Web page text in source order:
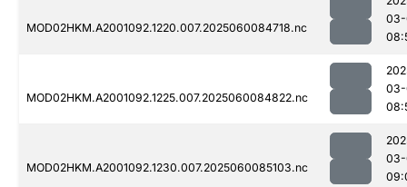
MOD02HKM.A2001092.1220.007.2025060084718.nc
03-
MOD02HKM.A2001092.1225.007.2025060084822.nc
03-
MOD02HKM.A2001092.1230.007.2025060085103.nc
03-